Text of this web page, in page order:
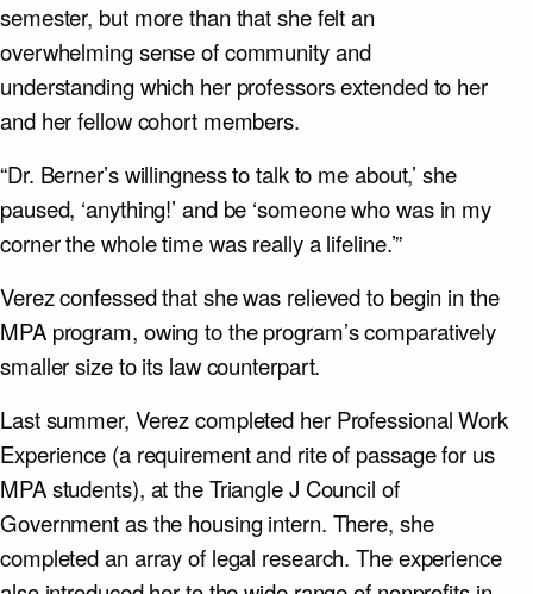
semester, but more than that she felt an
overwhelming sense of community and
understanding which her professors extended to her
and her fellow cohort members.
“Dr. Berner’s willingness to talk to me about,’ she
paused, ‘anything!’ and be ‘someone who was in my
corner the whole time was really a lifeline.’”
Verez confessed that she was relieved to begin in the
MPA program, owing to the program’s comparatively
smaller size to its law counterpart.
Last summer, Verez completed her Professional Work
Experience (a requirement and rite of passage for us
MPA students), at the Triangle J Council of
Government as the housing intern. There, she
completed an array of legal research. The experience